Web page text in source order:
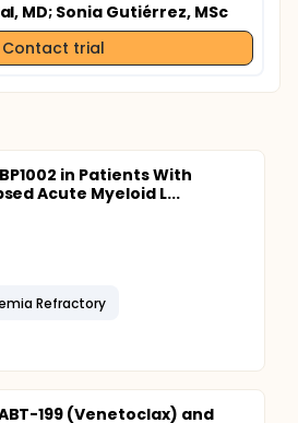
MD; Sonia Gutiérrez, MSc
Contact trial
in Patients With
Acute Myeloid L...
Refractory
199 (Venetoclax) and